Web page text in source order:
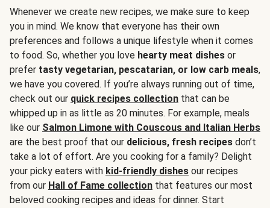
Whenever we create new recipes, we make sure to keep
you in mind. We know that everyone has their own
preferences and follows a unique lifestyle when it comes
to food. So, whether you love hearty meat dishes or
prefer tasty vegetarian, pescatarian, or low carb meals,
we have you covered. If you’re always running out of time,
check out our quick recipes collection that can be
whipped up in as little as 20 minutes. For example, meals
like our Salmon Limone with Couscous and Italian Herbs
are the best proof that our delicious, fresh recipes don’t
take a lot of effort. Are you cooking for a family? Delight
your picky eaters with kid-friendly dishes our recipes
from our Hall of Fame collection that features our most
beloved cooking recipes and ideas for dinner. Start